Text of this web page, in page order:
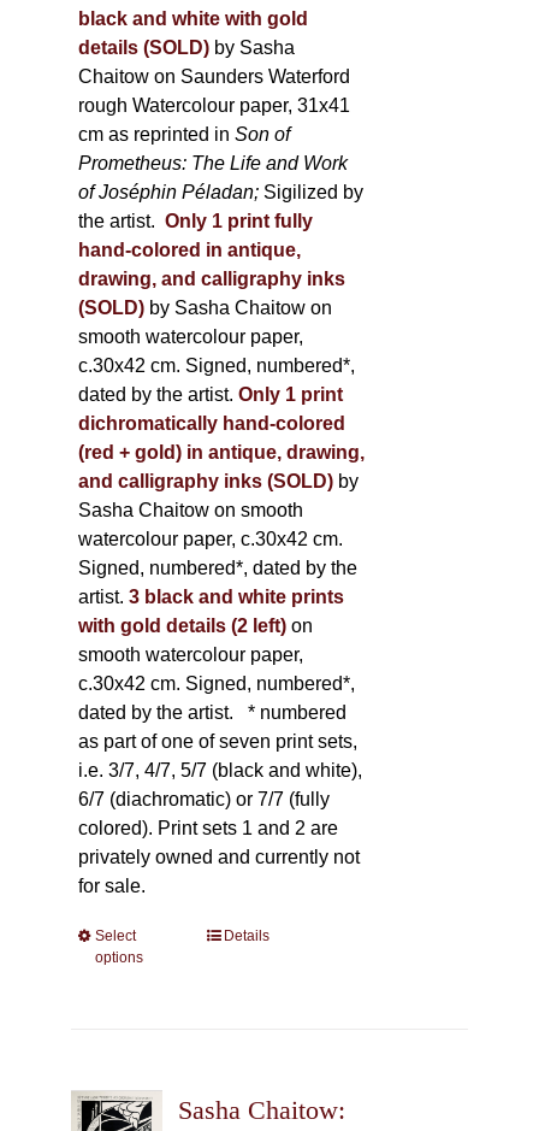
black and white with gold
details (SOLD) by Sasha
Chaitow on Saunders Waterford
rough Watercolour paper, 31x41
cm as reprinted inSon of
Prometheus: The Life and Work
of Joséphin Péladan; Sigilized by
the artist. Only 1 print fully
hand-colored in antique,
drawing, and calligraphy inks
(SOLD) by Sasha Chaitow on
smooth watercolour paper,
c.30x42 cm. Signed, numbered*,
dated by the artist. Only 1 print
dichromatically hand-colored
(red + gold) in antique, drawing,
and calligraphy inks (SOLD) by
Sasha Chaitow on smooth
watercolour paper, c.30x42 cm.
Signed, numbered*, dated by the
artist. 3 black and white prints
with gold details (2 left)on
smooth watercolour paper,
c.30x42 cm. Signed, numbered*,
dated by the artist. * numbered
as part of one of seven print sets,
i.e. 3/7, 4/7, 5/7 (black and white),
6/7 (diachromatic) or 7/7 (fully
colored). Print sets 1 and 2 are
privately owned and currently not
for sale.
Select
options
This
options
Details
Sasha Chaitow: